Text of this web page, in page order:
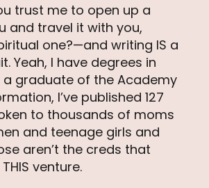
trust me to open up a
and travel it with you,
one?—and writing IS a
Yeah, I have degrees in
a graduate of the Academy
I’ve published 127
to thousands of moms
and teenage girls and
aren’t the creds that
venture.